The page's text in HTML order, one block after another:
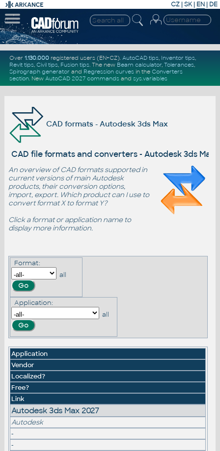
CZ | SK| EN | DE
Over 1.130.000registered users (EN+CZ). AutoCAD tips, Inventor tips,
Revit tips, Civil tips, Fusion tips. The new Beam calculator, Tolerances,
Spirograph generator and Regression curvesin the Converters
section. New AutoCAD 2027 commandsand sys.variables
CAD formats - Autodesk 3ds Max
CAD file formats and converters - Autodesk 3ds Max
An overview of CAD formats supported in
current versions of main Autodesk
products, their conversion options,
import, export. Which product can I use to
convert format X to format Y?
Click a format or application name to
display more information.
Format:
all
Application:
all
Application
Vendor
Localized?
Free?
Link
Autodesk 3ds Max 2027
Autodesk
-
-